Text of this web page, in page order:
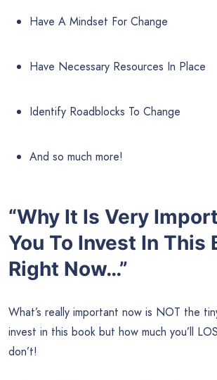
Have A Mindset For Change
Have Necessary Resources In Place
Identify Roadblocks To Change
And so much more!
“Why It Is Very
You To Invest In This
Right Now…”
What’s really important now is NOT the
invest in this book but how much you’ll
don’t!